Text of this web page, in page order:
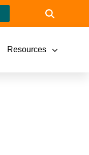
Resources